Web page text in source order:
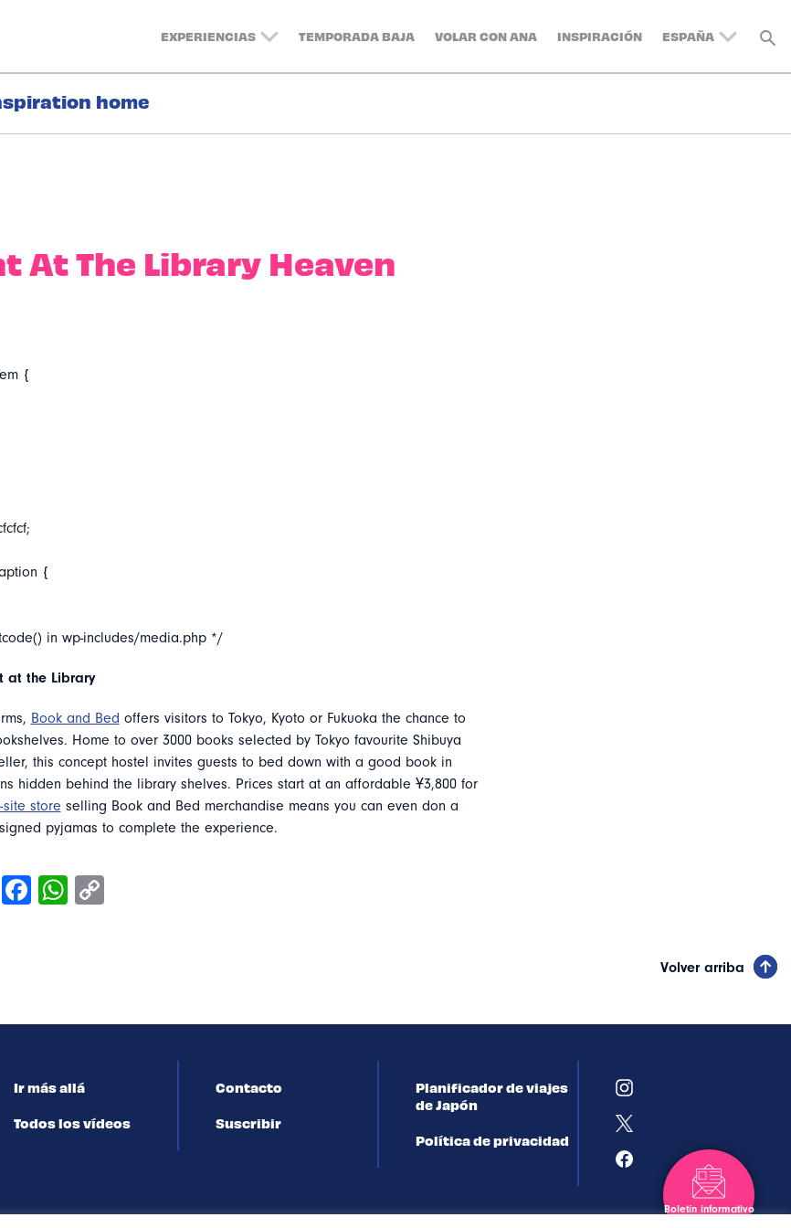
EXPERIENCIAS TEMPORADA BAJA VOLAR CON ANA INSPIRACIÓN ESPAÑA
UNITED KINGDOM
home
At The Library Heaven
{
{
in wp-includes/media.php */
at the Library
Book and Bed offers visitors to Tokyo, Kyoto or Fukuoka the chance to
Home to over 3000 books selected by Tokyo favourite Shibuya
this concept hostel invites guests to bed down with a good book in
hidden behind the library shelves. Prices start at an affordable Ұ3,800 for
site store selling Book and Bed merchandise means you can even don a
pyjamas to complete the experience.
Volver arriba
Ir más allá
Todos los vídeos
Contacto
Suscribir
Planificador de viajes
de Japón
Política de privacidad
Boletín informativo